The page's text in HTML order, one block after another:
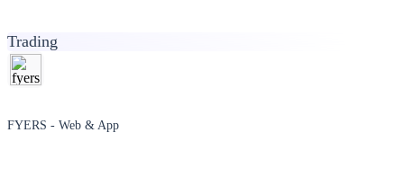
Trading
FYERS - Web & App